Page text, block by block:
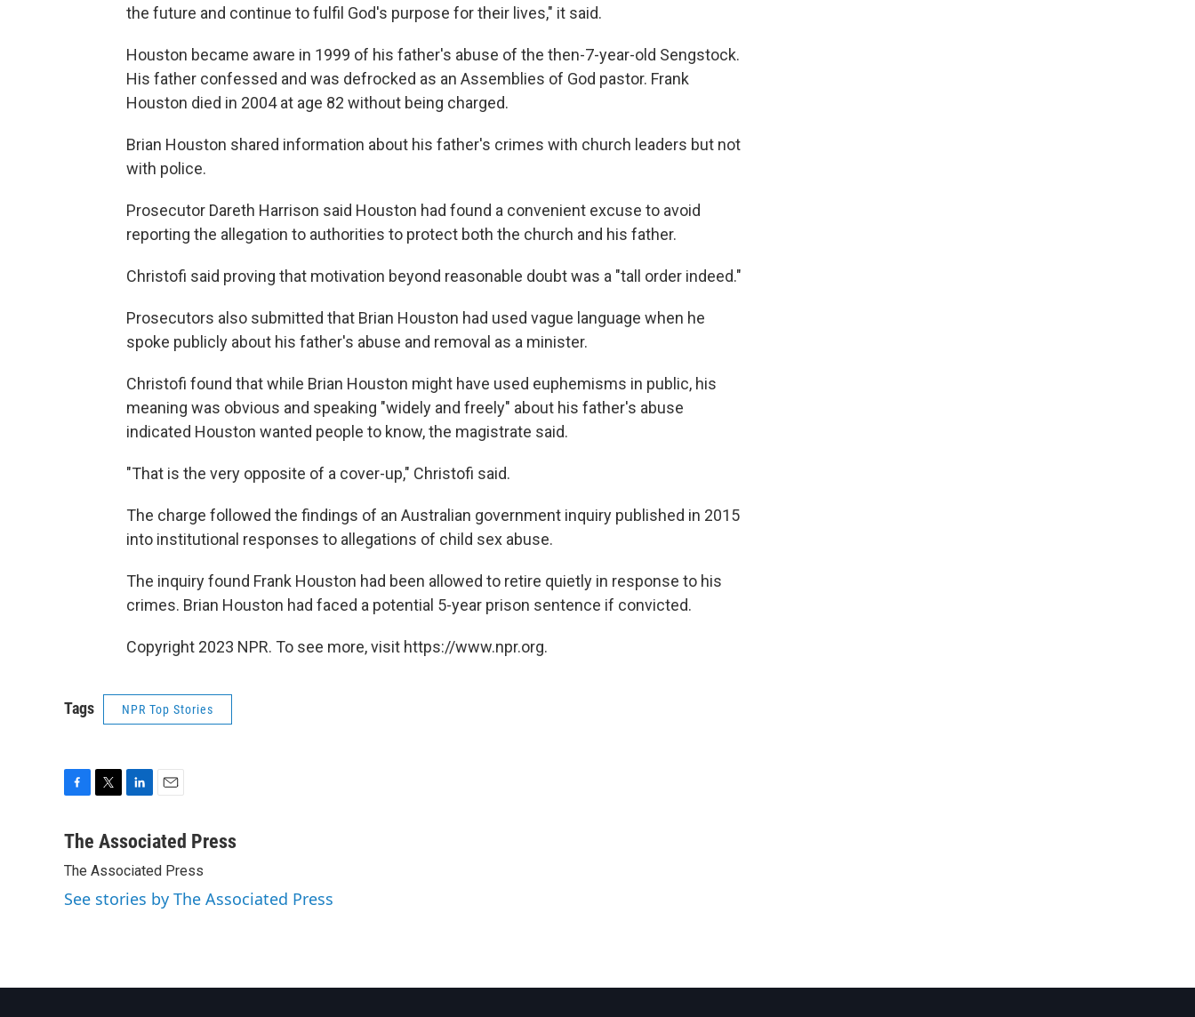
the future and continue to fulfil God's purpose for their lives," it said.
Houston became aware in 1999 of his father's abuse of the then-7-year-old Sengstock.
His father confessed and was defrocked as an Assemblies of God pastor. Frank
Houston died in 2004 at age 82 without being charged.
Brian Houston shared information about his father's crimes with church leaders but not
with police.
Prosecutor Dareth Harrison said Houston had found a convenient excuse to avoid
reporting the allegation to authorities to protect both the church and his father.
Christofi said proving that motivation beyond reasonable doubt was a "tall order indeed."
Prosecutors also submitted that Brian Houston had used vague language when he
spoke publicly about his father's abuse and removal as a minister.
Christofi found that while Brian Houston might have used euphemisms in public, his
meaning was obvious and speaking "widely and freely" about his father's abuse
indicated Houston wanted people to know, the magistrate said.
"That is the very opposite of a cover-up," Christofi said.
The charge followed the findings of an Australian government inquiry published in 2015
into institutional responses to allegations of child sex abuse.
The inquiry found Frank Houston had been allowed to retire quietly in response to his
crimes. Brian Houston had faced a potential 5-year prison sentence if convicted.
Copyright 2023 NPR. To see more, visit https://www.npr.org.
Tags NPR Top Stories
c
b
o
o
t
e
r
n
e
d
I
a
l
The Associated Press
The Associated Press
See stories by The Associated Press